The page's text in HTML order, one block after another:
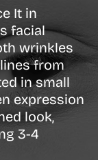
It in
facial
wrinkles
from
in small
expression
look,
3-4